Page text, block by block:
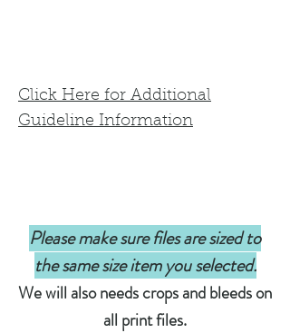
Click Here for Additional
Guideline Information
Please make sure files are sized to
the same size item you selected.
We will also needs crops and bleeds on
all print files.